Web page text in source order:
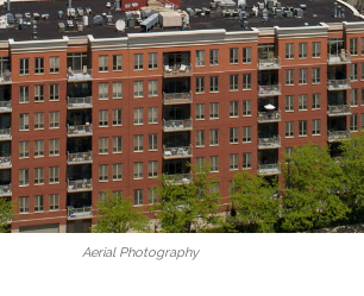
Aerial Photography